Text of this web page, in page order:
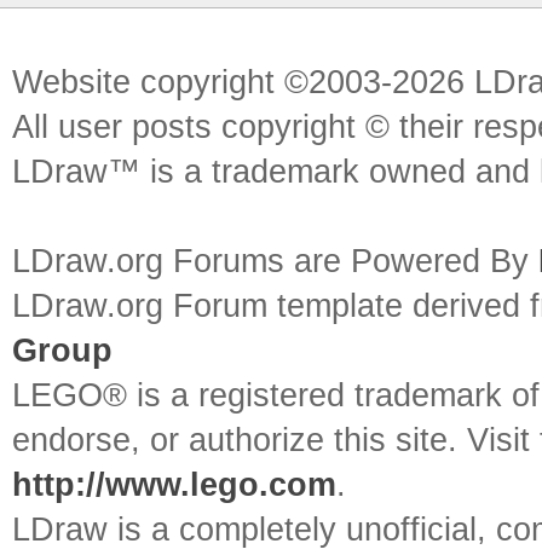
Website copyright ©2003-2026
All user posts copyright © their
LDraw™ is a trademark owned
LDraw.org Forums are Powered By
LDraw.org Forum template
Group
LEGO® is a registered trademark
endorse, or authorize this site.
http://www.lego.com.
LDraw is a completely unofficial,